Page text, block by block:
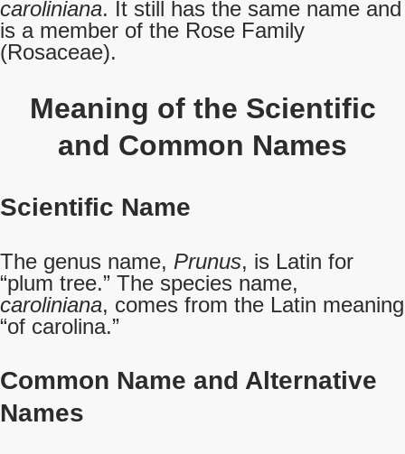
caroliniana. It still has the same name and
is a member of the Rose Family
(Rosaceae).
Meaning of the Scientific
and Common Names
Scientific Name
The genus name, Prunus, is Latin for
“plum tree.” The species name,
caroliniana, comes from the Latin meaning
“of carolina.”
Common Name and Alternative
Names